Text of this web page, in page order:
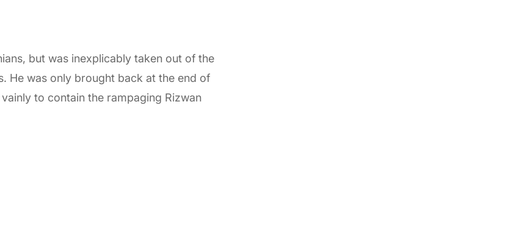
but was inexplicably taken out of the
He was only brought back at the end of
to contain the rampaging Rizwan